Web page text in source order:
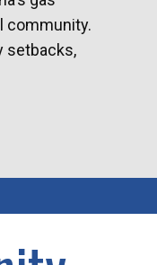
community.
setbacks,